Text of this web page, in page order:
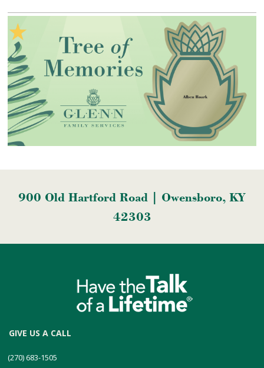
900 Old Hartford Road | Owensboro, KY
42303
GIVE US A CALL
(270) 683-1505